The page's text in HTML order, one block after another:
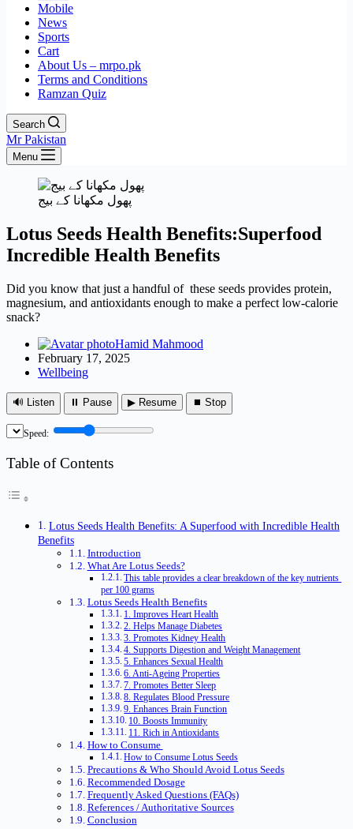
Mobile
News
Sports
Cart
About Us – mrpo.pk
Terms and Conditions
Ramzan Quiz
Search
Mr Pakistan
Menu
پھول مکھانا کے بیج
Lotus Seeds Health Benefits:Superfood
Incredible Health Benefits
Did you know that just a handful of these seeds provides protein,
magnesium, and antioxidants enough to make a perfect low-calorie
snack?
Hamid Mahmood
February 17, 2025
Wellbeing
🔊 Listen ⏸ Pause ▶ Resume ⏹ Stop
Speed:
Table of Contents
Lotus Seeds Health Benefits: A Superfood with Incredible Health
Benefits
Introduction
What Are Lotus Seeds?
This table provides a clear breakdown of the key nutrients
per 100 grams
Lotus Seeds Health Benefits
1. Improves Heart Health
2. Helps Manage Diabetes
3. Promotes Kidney Health
4. Supports Digestion and Weight Management
5. Enhances Sexual Health
6. Anti-Ageing Properties
7. Promotes Better Sleep
8. Regulates Blood Pressure
9. Enhances Brain Function
10. Boosts Immunity
11. Rich in Antioxidants
How to Consume
How to Consume Lotus Seeds
Precautions & Who Should Avoid Lotus Seeds
Recommended Dosage
Frequently Asked Questions (FAQs)
References / Authoritative Sources
Conclusion